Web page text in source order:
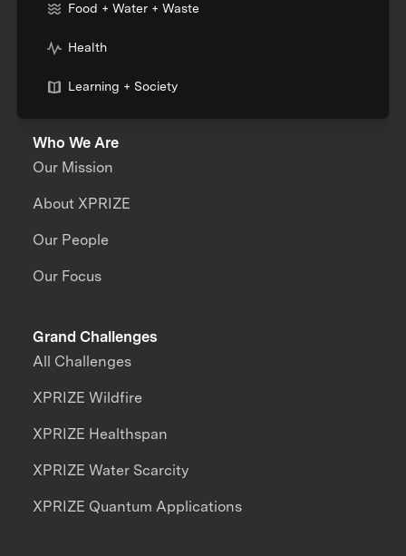
Food + Water + Waste
Health
Learning + Society
Who We Are
Our Mission
About XPRIZE
Our People
Our Focus
Grand Challenges
All Challenges
XPRIZE Wildfire
XPRIZE Healthspan
XPRIZE Water Scarcity
XPRIZE Quantum Applications